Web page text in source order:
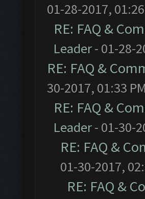
01-28-2017,
RE: FAQ &
Leader- 01-28-
RE: FAQ &
30-2017, 01:33 PM
RE: FAQ &
Leader- 01-30-
RE: FAQ &
01-30-2017,
RE: FAQ &